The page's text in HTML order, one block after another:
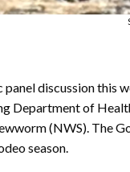
discussion this
Department of
(NWS). The
season.